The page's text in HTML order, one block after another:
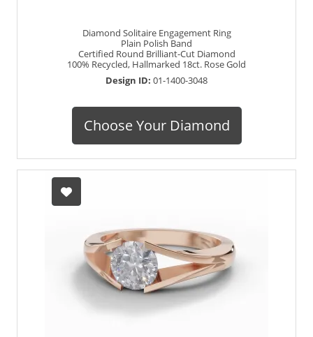
Diamond Solitaire Engagement Ring
Plain Polish Band
Certified Round Brilliant-Cut Diamond
100% Recycled, Hallmarked 18ct. Rose Gold
Design ID: 01-1400-3048
Choose Your Diamond